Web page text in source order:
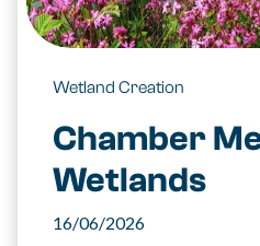
Wetland Creation
Chamber
Wetlands
16/06/2026